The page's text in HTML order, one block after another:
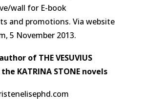
wall for E-book
and promotions. Via website
5 November 2013.
of THE VESUVIUS
the KATRINA STONE novels